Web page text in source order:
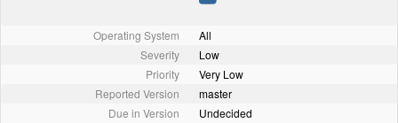
Operating System
All
Severity
Low
Priority
Very Low
Reported Version
master
Due in Version
Undecided